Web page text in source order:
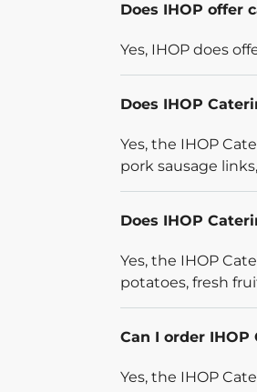
Does IHOP offer
Yes, IHOP does
Does IHOP
Yes, the IHOP
pork sausage
Does IHOP
Yes, the IHOP
potatoes, fresh
Can I order
Yes, the IHOP